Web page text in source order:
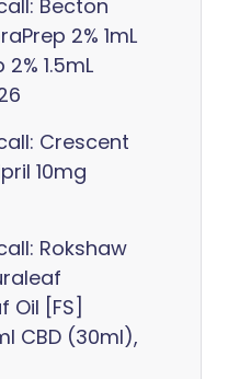
Becton
2% 1mL
1.5mL
Crescent
10mg
Rokshaw
Oil [FS]
CBD (30ml),